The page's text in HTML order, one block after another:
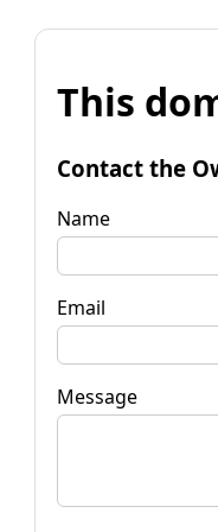
This
Contact the
Name
Email
Message